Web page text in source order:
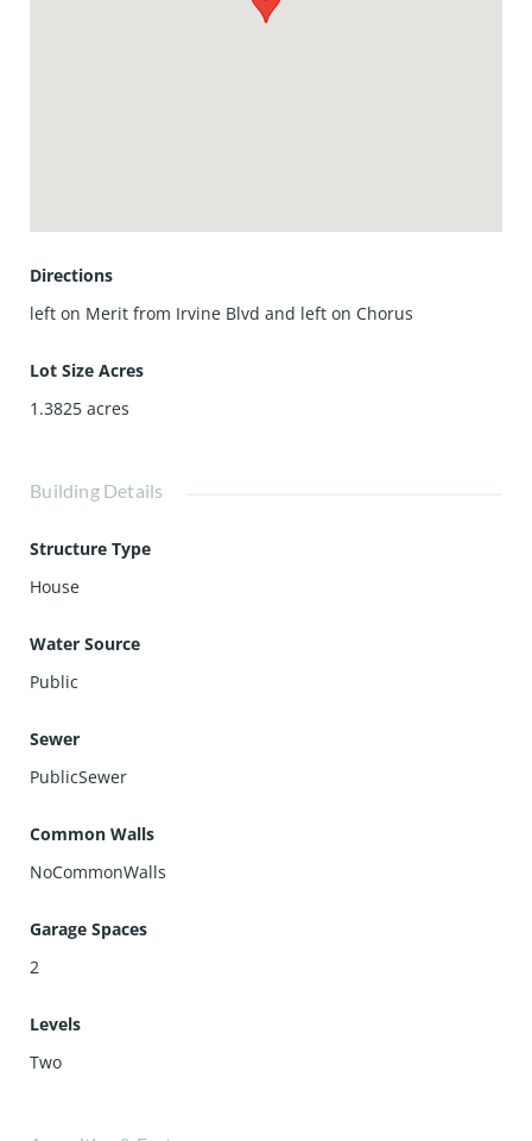
Directions
left on Merit from Irvine Blvd and left on Chorus
Lot Size Acres
1.3825 acres
Building Details
Structure Type
House
Water Source
Public
Sewer
PublicSewer
Common Walls
NoCommonWalls
Garage Spaces
2
Levels
Two